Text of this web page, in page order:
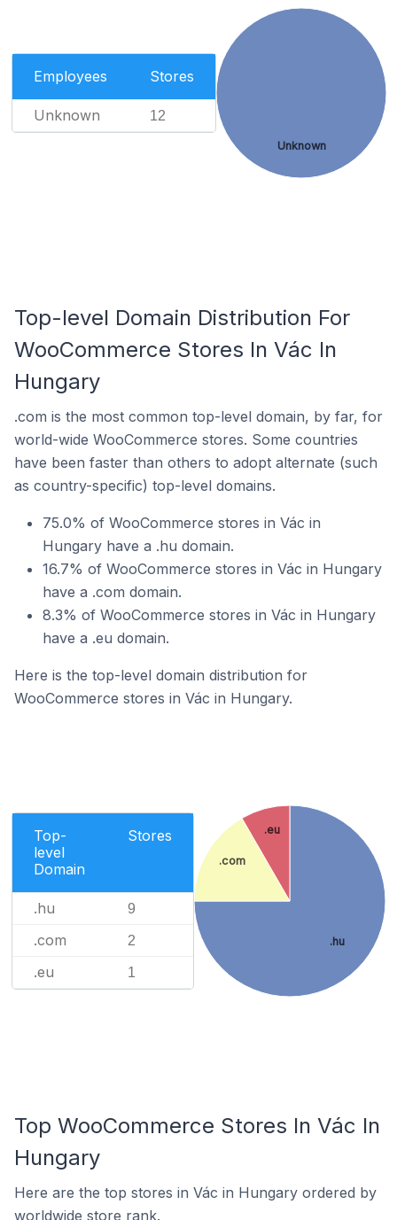
Employees Stores
Unknown 12
Unknown
Top-level Domain Distribution For
WooCommerce Stores In Vác In
Hungary
.com is the most common top-level domain, by far, for
world-wide WooCommerce stores. Some countries
have been faster than others to adopt alternate (such
as country-specific) top-level domains.
75.0% of WooCommerce stores in Vác in
Hungary have a .hu domain.
16.7% of WooCommerce stores in Vác in Hungary
have a .com domain.
8.3% of WooCommerce stores in Vác in Hungary
have a .eu domain.
Here is the top-level domain distribution for
WooCommerce stores in Vác in Hungary.
Top-
level
Domain
Stores
.hu 9
.com 2
.eu 1
.hu
.com
.eu
Top WooCommerce Stores In Vác In
Hungary
Here are the top stores in Vác in Hungary ordered by
worldwide store rank.